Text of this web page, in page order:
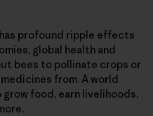
profound ripple effects
global health and
bees to pollinate crops or
from. A world
food, earn livelihoods,